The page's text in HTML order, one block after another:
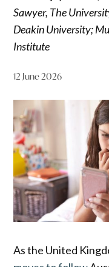
Sawyer, The
Deakin University;
Institute
12 June 2026
As the United